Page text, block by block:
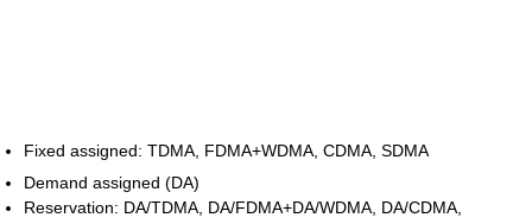
Fixed assigned: TDMA, FDMA+WDMA, CDMA, SDMA
Demand assigned (DA)
Reservation: DA/TDMA, DA/FDMA+DA/WDMA, DA/CDMA,